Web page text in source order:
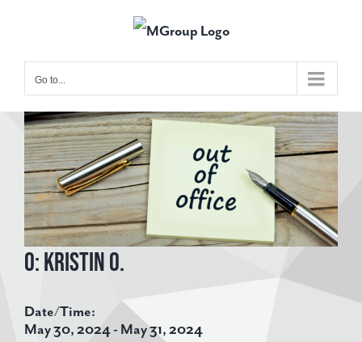
contentGo to...
View
Larger
Image
O: Kristin O.
Date/Time:
May 30, 2024 - May 31, 2024